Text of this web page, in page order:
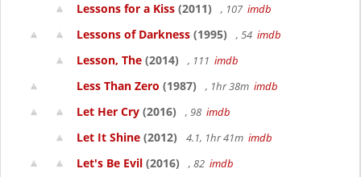
Lessons for a Kiss (2011) , 107 imdb
Lessons of Darkness (1995) , 54 imdb
Lesson, The (2014) , 111 imdb
Less Than Zero (1987) , 1hr 38m imdb
Let Her Cry (2016) , 98 imdb
Let It Shine (2012) 4.1, 1hr 41m imdb
Let's Be Evil (2016) , 82 imdb